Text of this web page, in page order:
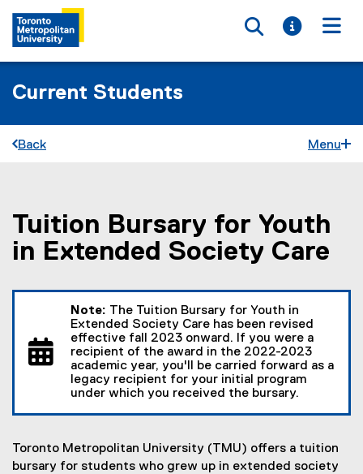
Toggle
Toggle
Current Students
Back Menu
You are now in the main content area
Tuition Bursary for Youth
in Extended Society Care
Note: The Tuition Bursary for Youth in
Extended Society Care has been revised
effective fall 2023 onward. If you were a
recipient of the award in the 2022-2023
academic year, you'll be carried forward as a
legacy recipient for your initial program
under which you received the bursary.
Toronto Metropolitan University (TMU) offers a tuition
bursary for students who grew up in extended society